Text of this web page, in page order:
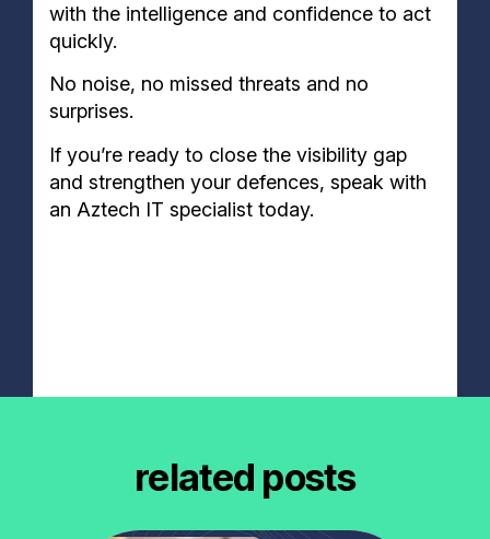
with the intelligence and confidence to act
quickly.
No noise, no missed threats and no
surprises.
If you’re ready to close the visibility gap
and strengthen your defences, speak with
an Aztech IT specialist today.
related posts